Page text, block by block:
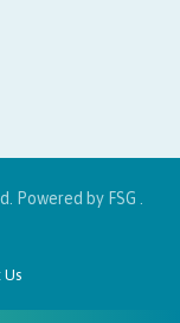
Powered by FSG
Us